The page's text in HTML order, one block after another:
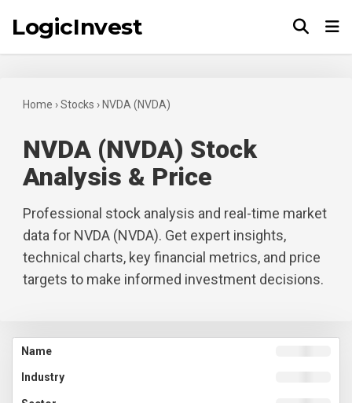
LogicInvest
Home ›Stocks › NVDA (NVDA)
NVDA (NVDA) Stock
Analysis & Price
Professional stock analysis and real-time market
data for NVDA (NVDA). Get expert insights,
technical charts, key financial metrics, and price
targets to make informed investment decisions.